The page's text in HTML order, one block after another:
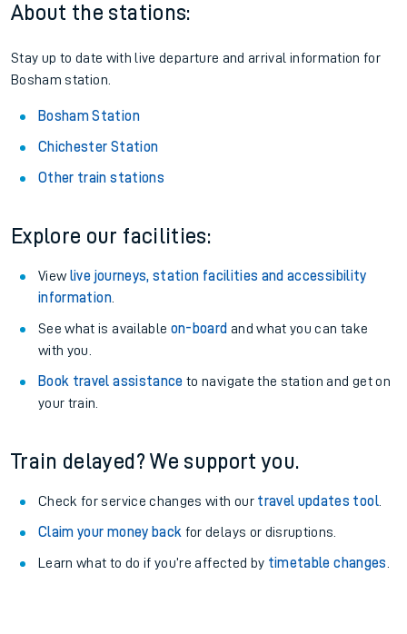
About the stations:
Stay up to date with live departure and arrival information for
Bosham station.
Bosham Station
Chichester Station
Other train stations
Explore our facilities:
View live journeys, station facilities and accessibility
information.
See what is available on-board and what you can take
with you.
Book travel assistance to navigate the station and get on
your train.
Train delayed? We support you.
Check for service changes with our travel updates tool.
Claim your money back for delays or disruptions.
Learn what to do if you’re affected by timetable changes